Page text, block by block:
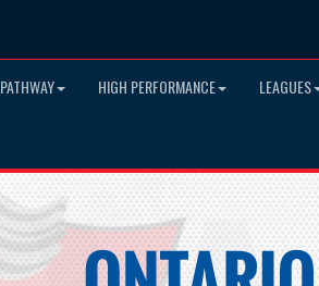
PATHWAY HIGH PERFORMANCE LEAGUES